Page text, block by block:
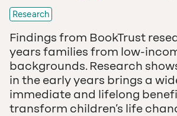
Research
Findings from BookTrust
years families from low-
backgrounds. Research
in the early years brings a
immediate and lifelong
transform children’s life